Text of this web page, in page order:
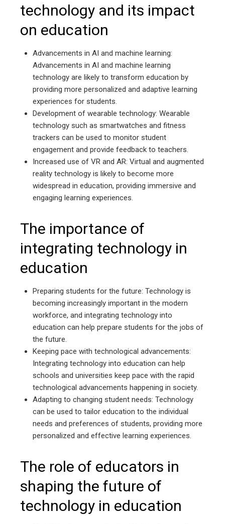
technology and its impact
on education
Advancements in AI and machine learning:
Advancements in AI and machine learning
technology are likely to transform education by
providing more personalized and adaptive learning
experiences for students.
Development of wearable technology: Wearable
technology such as smartwatches and fitness
trackers can be used to monitor student
engagement and provide feedback to teachers.
Increased use of VR and AR: Virtual and augmented
reality technology is likely to become more
widespread in education, providing immersive and
engaging learning experiences.
The importance of
integrating technology in
education
Preparing students for the future: Technology is
becoming increasingly important in the modern
workforce, and integrating technology into
education can help prepare students for the jobs of
the future.
Keeping pace with technological advancements:
Integrating technology into education can help
schools and universities keep pace with the rapid
technological advancements happening in society.
Adapting to changing student needs: Technology
can be used to tailor education to the individual
needs and preferences of students, providing more
personalized and effective learning experiences.
The role of educators in
shaping the future of
technology in education